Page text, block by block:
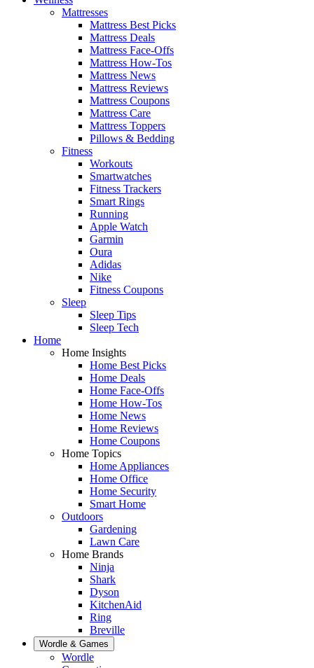
Mattresses
Mattress Best Picks
Mattress Deals
Mattress Face-Offs
Mattress How-Tos
Mattress News
Mattress Reviews
Mattress Coupons
Mattress Care
Mattress Toppers
Pillows & Bedding
Fitness
Workouts
Smartwatches
Fitness Trackers
Smart Rings
Running
Apple Watch
Garmin
Oura
Adidas
Nike
Fitness Coupons
Sleep
Sleep Tips
Sleep Tech
Home
Home Insights
Home Best Picks
Home Deals
Home Face-Offs
Home How-Tos
Home News
Home Reviews
Home Coupons
Home Topics
Home Appliances
Home Office
Home Security
Smart Home
Outdoors
Gardening
Lawn Care
Home Brands
Ninja
Shark
Dyson
KitchenAid
Ring
Breville
Wordle & Games
Wordle